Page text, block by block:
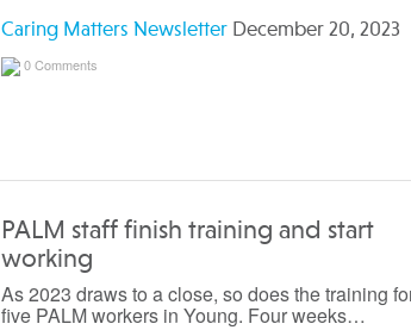
Caring Matters Newsletter December 20, 2023
0 Comments
PALM staff finish training and start
working
As 2023 draws to a close, so does the training
five PALM workers in Young. Four weeks…